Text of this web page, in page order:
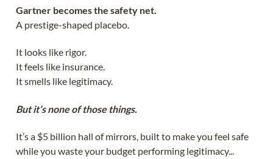
Gartner becomes the safety net.
A prestige-shaped placebo.
It looks like rigor.
It feels like insurance.
It smells like legitimacy.
But it’s none of those things.
It’s a $5 billion hall of mirrors, built to make you feel safe
while you waste your budget performing legitimacy...